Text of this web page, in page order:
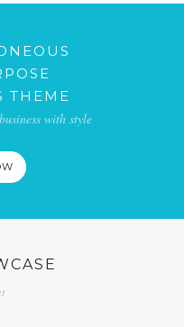
THEME
with style